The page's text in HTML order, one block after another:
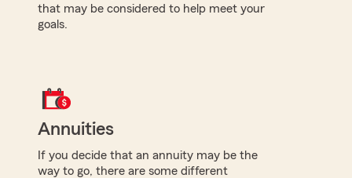
that may be considered to help meet your
goals.
Annuities
If you decide that an annuity may be the
way to go, there are some different